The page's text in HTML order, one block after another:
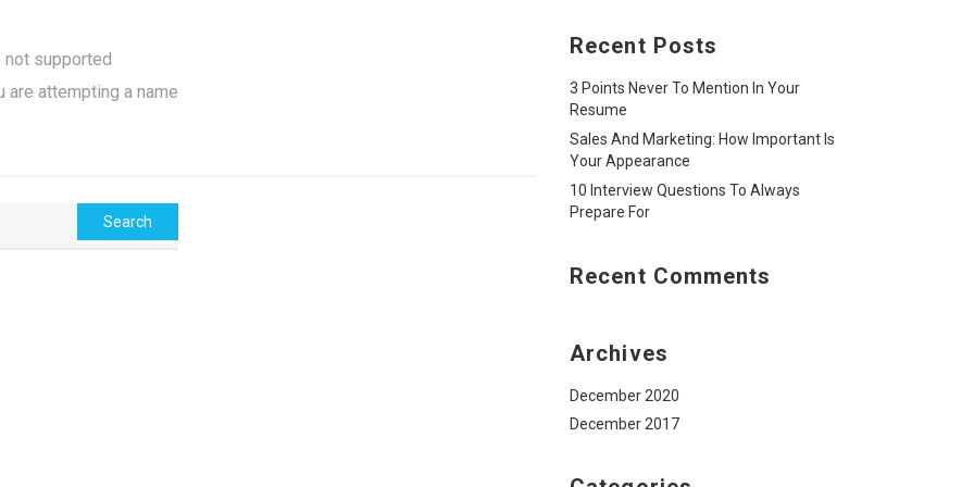
supported
attempting a name
Recent Posts
3 Points Never To Mention In Your
Resume
Sales And Marketing: How Important Is
Your Appearance
10 Interview Questions To Always
Prepare For
Recent Comments
Archives
December 2020
December 2017